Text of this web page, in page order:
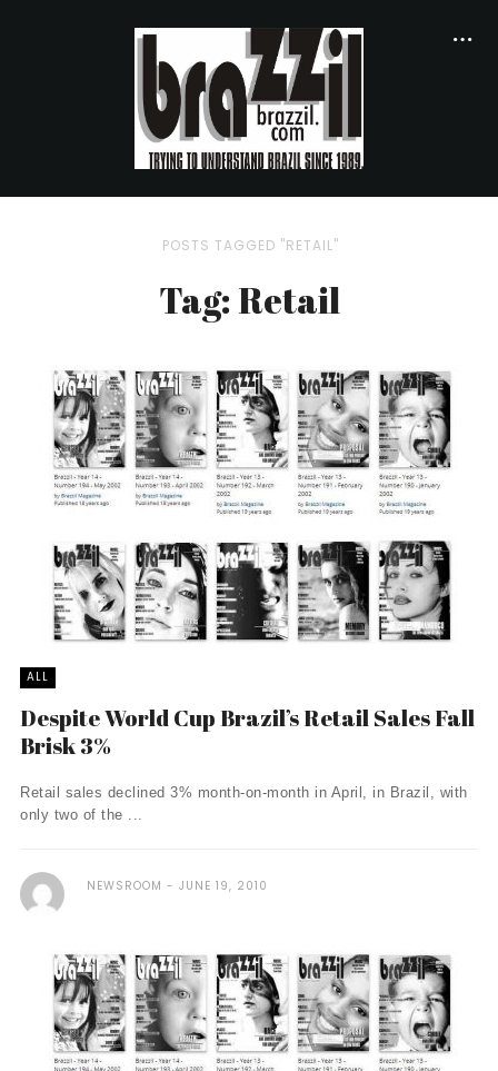
POSTS TAGGED "RETAIL"
Tag: Retail
ALL
Despite World Cup Brazil’s Retail Sales Fall
Brisk 3%
Retail sales declined 3% month-on-month in April, in Brazil, with
only two of the ...
NEWSROOM JUNE 19, 2010